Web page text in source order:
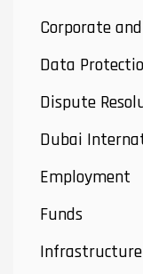
Corporate
Data
Dispute
Dubai
Employment
Funds